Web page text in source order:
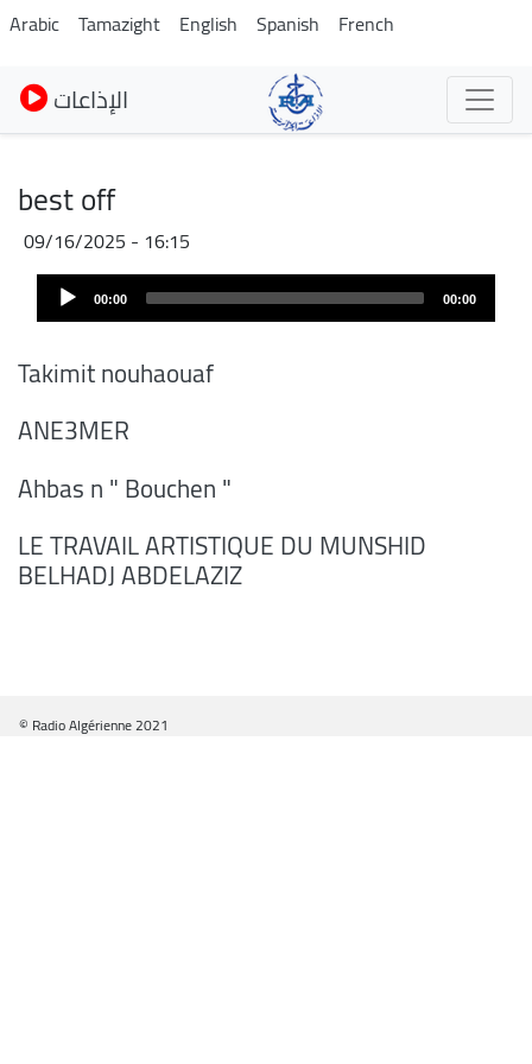
Skip
to
main
content
Arabic Tamazight English Spanish French
الإذاعات
best off
09/16/2025 - 16:15
Audio
Player 00:00 00:00
Takimit nouhaouaf
ANE3MER
Ahbas n " Bouchen "
LE TRAVAIL ARTISTIQUE DU MUNSHID
BELHADJ ABDELAZIZ
© Radio Algérienne 2021